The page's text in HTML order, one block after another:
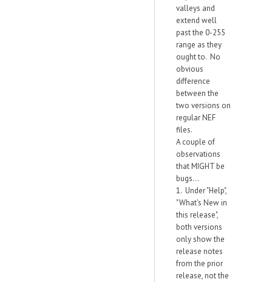
valleys and
extend well
past the 0-255
range as they
ought to. No
obvious
difference
between the
two versions on
regular NEF
files.
A couple of
observations
that MIGHT be
bugs...
1. Under "Help",
"What's New in
this release",
both versions
only show the
release notes
from the prior
release, not the